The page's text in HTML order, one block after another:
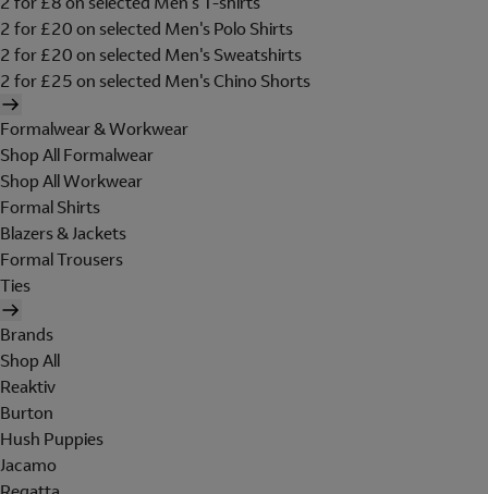
2 for £20 on selected Men's Polo Shirts
2 for £20 on selected Men's Sweatshirts
2 for £25 on selected Men's Chino Shorts
Formalwear & Workwear
Shop All Formalwear
Shop All Workwear
Formal Shirts
Blazers & Jackets
Formal Trousers
Ties
Brands
Shop All
Reaktiv
Burton
Hush Puppies
Jacamo